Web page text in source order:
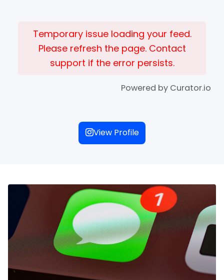
Temporary issue loading your feed.
Please refresh the page. Contact
support if the error persists.
Powered by Curator.io
View Profile